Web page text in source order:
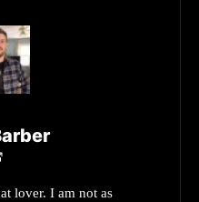
lover. I am not as